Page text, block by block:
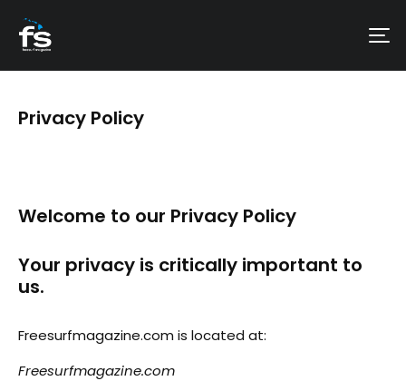
Privacy Policy
Welcome to our Privacy Policy
Your privacy is critically important to
us.
Freesurfmagazine.com is located at:
Freesurfmagazine.com